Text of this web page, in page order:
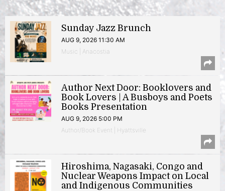
Sunday Jazz Brunch
AUG 9, 2026 11:30 AM
Music | Anacostia
Author Next Door: Booklovers and
Book Lovers | A Busboys and Poets
Books Presentation
AUG 9, 2026 5:00 PM
Author/Book Event | Hyattsville
Hiroshima, Nagasaki, Congo and
Nuclear Weapons Impact on Local
and Indigenous Communities